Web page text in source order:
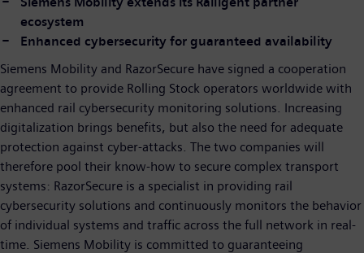
ecosystem
Enhanced cybersecurity for guaranteed availability
Siemens Mobility and RazorSecure have signed a cooperation
agreement to provide Rolling Stock operators worldwide with
enhanced rail cybersecurity monitoring solutions. Increasing
digitalization brings benefits, but also the need for adequate
protection against cyber-attacks. The two companies will
therefore pool their know-how to secure complex transport
systems: RazorSecure is a specialist in providing rail
cybersecurity solutions and continuously monitors the behavior
of individual systems and traffic across the full network in real-
time. Siemens Mobility is committed to guaranteeing